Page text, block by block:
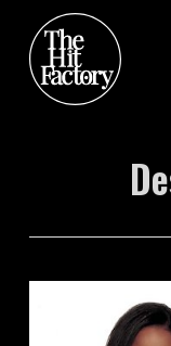
main
content